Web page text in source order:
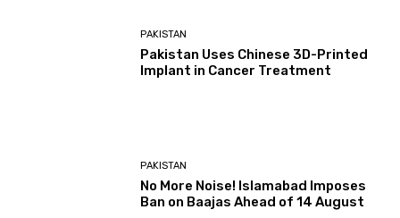
PAKISTAN
Pakistan Uses Chinese 3D-Printed
Implant in Cancer Treatment
PAKISTAN
No More Noise! Islamabad Imposes
Ban on Baajas Ahead of 14 August